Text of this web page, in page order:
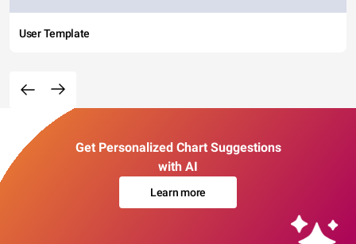
User Template
Get Personalized Chart Suggestions
with AI
Learn more